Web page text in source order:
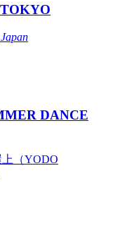
Japan
DANCE
（YODO